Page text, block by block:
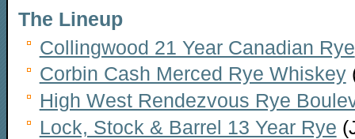
The Lineup
Collingwood 21 Year Canadian Rye
Corbin Cash Merced Rye Whiskey
High West Rendezvous Rye
Lock, Stock & Barrel 13 Year Rye